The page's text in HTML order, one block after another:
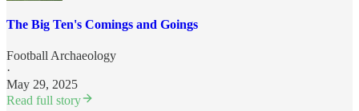
The Big Ten's Comings and Goings
Football Archaeology
·
May 29, 2025
Read full story